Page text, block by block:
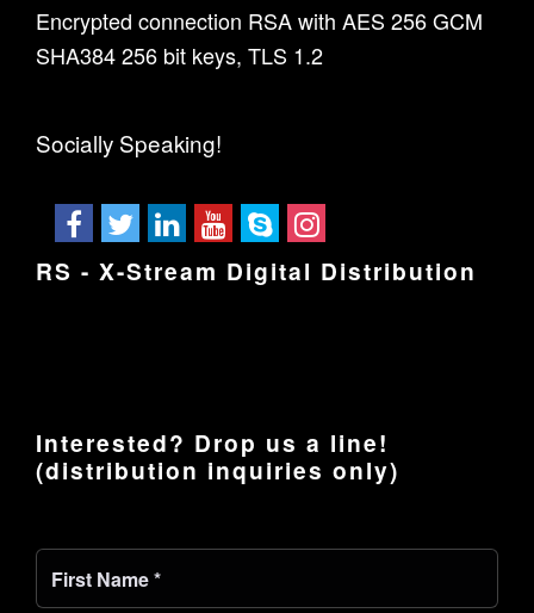
Encrypted connection RSA with AES 256 GCM
SHA384 256 bit keys, TLS 1.2
Socially Speaking!
RS - X-Stream Digital Distribution
Interested? Drop us a line!
(distribution inquiries only)